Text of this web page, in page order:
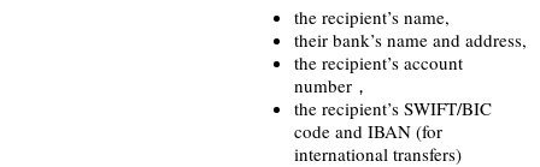
the recipient’s name,
their bank’s name and address,
the recipient’s account
number，
the recipient’s SWIFT/BIC
code and IBAN (for
international transfers)